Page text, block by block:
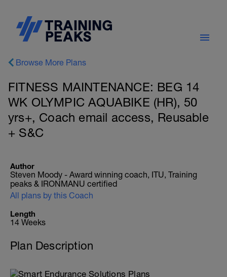
Browse More Plans
FITNESS MAINTENANCE: BEG 14
WK OLYMPIC AQUABIKE (HR), 50
yrs+, Coach email access, Reusable
+ S&C
Author
Steven Moody - Award winning coach, ITU, Training
peaks & IRONMANU certified
All plans by this Coach
Length
14 Weeks
Plan Description